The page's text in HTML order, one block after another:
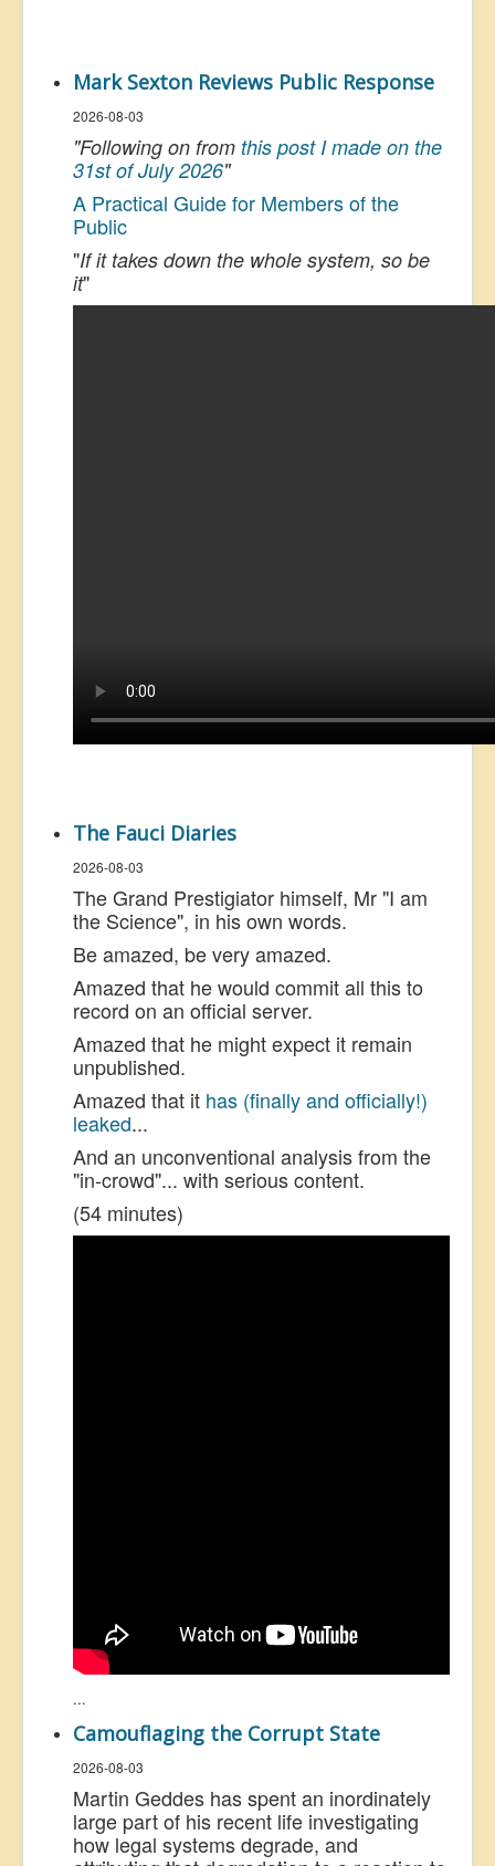
Mark Sexton Reviews Public Response
2026-08-03
"Following on from this post I made on the
31st of July 2026"
A Practical Guide for Members of the
Public
"If it takes down the whole system, so be
it"
The Fauci Diaries
2026-08-03
The Grand Prestigiator himself, Mr "I am
the Science", in his own words.
Be amazed, be very amazed.
Amazed that he would commit all this to
record on an official server.
Amazed that he might expect it remain
unpublished.
Amazed that it has (finally and officially!)
leaked...
And an unconventional analysis from the
"in-crowd"... with serious content.
(54 minutes)
...
Camouflaging the Corrupt State
2026-08-03
Martin Geddes has spent an inordinately
large part of his recent life investigating
how legal systems degrade, and